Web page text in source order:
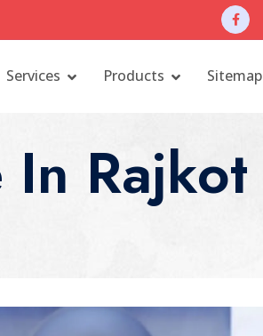
Services Products Sitemap
Rajkot